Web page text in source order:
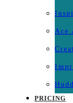
Ace
PRICING